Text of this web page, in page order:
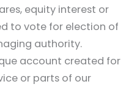
equity interest or
to vote for election of
authority.
account created for
or parts of our